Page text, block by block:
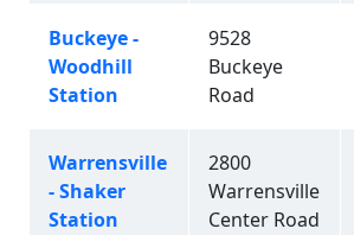
Buckeye -
Woodhill
Station
9528
Buckeye
Road
Warrensville
- Shaker
Station
2800
Warrensville
Center Road